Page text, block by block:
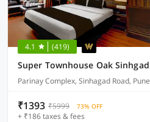
4.1 (419)
Parinay Complex, Sinhagad Road, Pune
₹1393 ₹5999 73% OFF
+ ₹186 taxes & fees